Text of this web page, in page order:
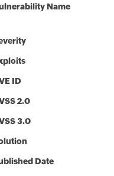
Name
ID
2.0
3.0
Date